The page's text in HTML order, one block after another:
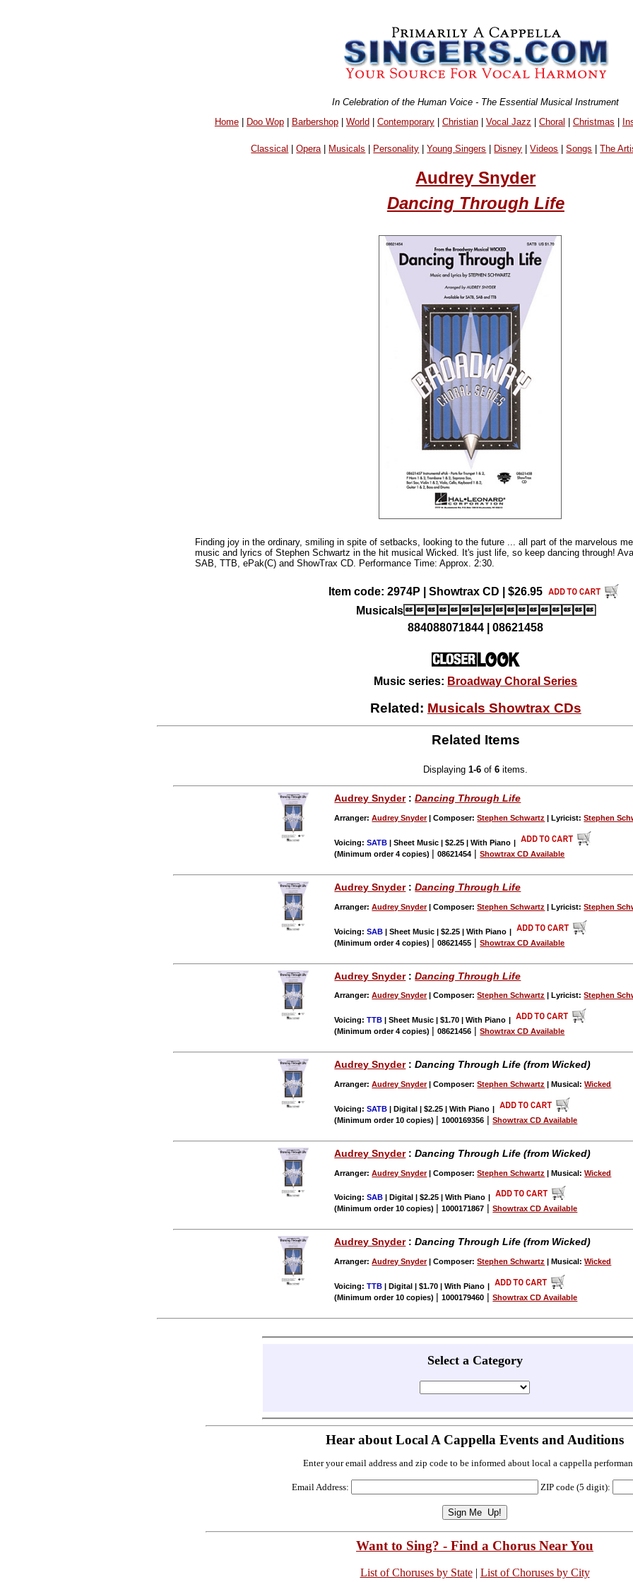
In Celebration of the Human Voice - The Essential Musical Instrument
Home| Doo Wop| Barbershop| World| Contemporary| Christian| Vocal Jazz | Choral | Christmas |
Classical |Opera| Musicals Personality |Young Singers Disney |Videos |Songs |The
Audrey Snyder
Dancing Through Life
Finding joy in the ordinary, smiling in spite of setbacks, looking to the future ... all part of the marvelous
music and lyrics of Stephen Schwartz in the hit musical Wicked. It's just life, so keep dancing through!
SAB, TTB, ePak(C) and ShowTrax CD. Performance Time: Approx. 2:30.
Item code: 2974P | Showtrax CD | $26.95
Musicals
884088071844 | 08621458
Music series: Broadway Choral Series
Related: Musicals Showtrax CDs
Related Items
Displaying1-6 of6 items.
Audrey Snyder:Dancing Through Life
Arranger:Audrey Snyder| Composer:Stephen Schwartz | Lyricist:Stephen
Voicing:SATB | Sheet Music | $2.25 | With Piano |
(Minimum order 4 copies) |08621454 |Showtrax CD Available
Audrey Snyder:Dancing Through Life
Arranger:Audrey Snyder| Composer:Stephen Schwartz | Lyricist:Stephen
Voicing:SAB | Sheet Music | $2.25 | With Piano |
(Minimum order 4 copies) |08621455 |Showtrax CD Available
Audrey Snyder:Dancing Through Life
Arranger:Audrey Snyder| Composer:Stephen Schwartz | Lyricist:Stephen
Voicing:TTB | Sheet Music | $1.70 | With Piano
(Minimum order 4 copies) |08621456 |Showtrax CD Available
Audrey Snyder:Dancing Through Life (from Wicked)
Arranger:Audrey Snyder| Composer:Stephen Schwartz | Musical:Wicked
Voicing:SATB | Digital | $2.25 | With Piano |
(Minimum order 10 copies) |1000169356 |Showtrax CD Available
Audrey Snyder:Dancing Through Life (from Wicked)
Arranger:Audrey Snyder| Composer:Stephen Schwartz | Musical:Wicked
Voicing:SAB | Digital | $2.25 | With Piano
(Minimum order 10 copies) |1000171867 |Showtrax CD Available
Audrey Snyder:Dancing Through Life (from Wicked)
Arranger:Audrey Snyder| Composer:Stephen Schwartz | Musical:Wicked
Voicing:TTB | Digital | $1.70 | With Piano |
(Minimum order 10 copies) |1000179460 |Showtrax CD Available
Select a Category
Hear about Local A Cappella Events and Auditions
Enter your email address and zip code to be informed about local a cappella
Email Address: ZIP code (5 digit):
Want to Sing? - Find a Chorus Near You
List of Choruses by State| List of Choruses by City